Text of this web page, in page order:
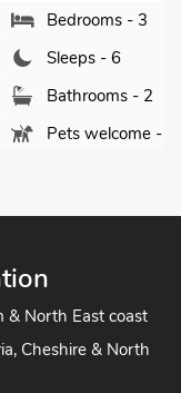
Bedrooms - 3
Sleeps - 6
Bathrooms - 2
Pets welcome - 2
& North East coast
Cheshire & North